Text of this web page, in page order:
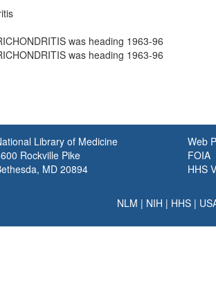
was heading 1963-96
was heading 1963-96
Library of Medicine
Rockville Pike
MD 20894
Web
FOIA
HHS
NLM | NIH | HHS |